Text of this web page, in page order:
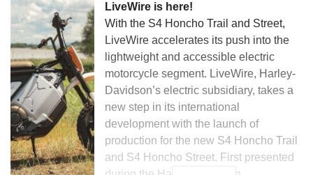
LiveWire is here!
With the S4 Honcho Trail and Street,
LiveWire accelerates its push into the
lightweight and accessible electric
motorcycle segment. LiveWire, Harley-
Davidson’s electric subsidiary, takes a
new step in its international
development with the launch of
production for the new S4 Honcho Trail
and S4 Honcho Street. First presented